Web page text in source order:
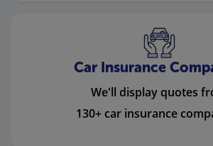
Car Insurance
We'll display quotes
130+ car insurance